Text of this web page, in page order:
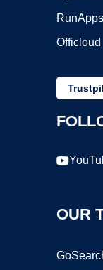
RunApps
Officloud
OUR